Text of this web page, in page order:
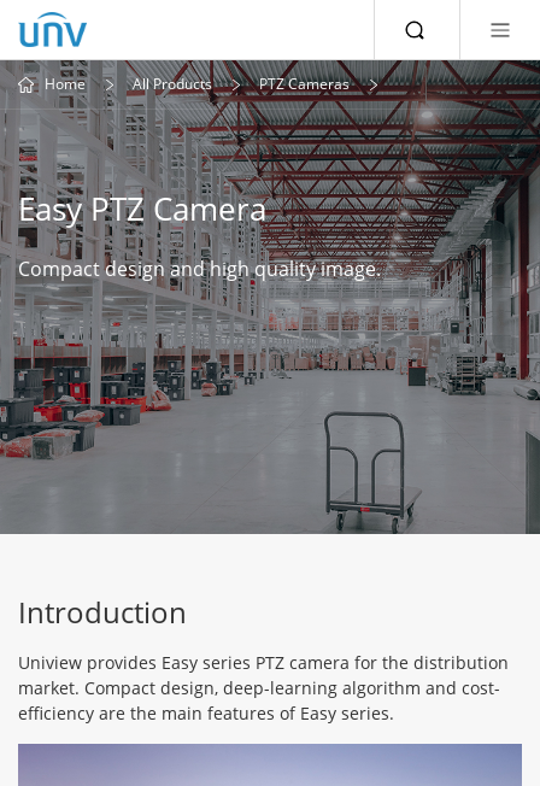
Home All Products PTZ Cameras
Easy PTZ Camera
Compact design and high quality image.
Introduction
Uniview provides Easy series PTZ camera for the distribution
market. Compact design, deep-learning algorithm and cost-
efficiency are the main features of Easy series.